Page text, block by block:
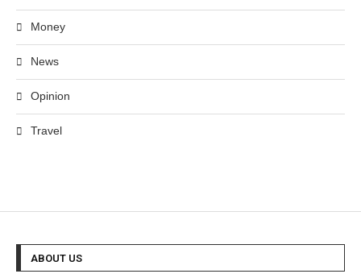
Money
News
Opinion
Travel
ABOUT US